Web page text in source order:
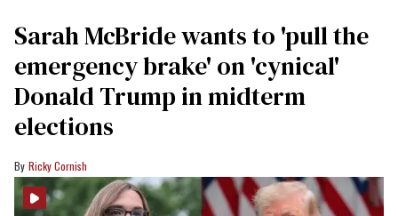
Sarah McBride wants to 'pull the
emergency brake' on 'cynical'
Donald Trump in midterm
elections
Ricky Cornish